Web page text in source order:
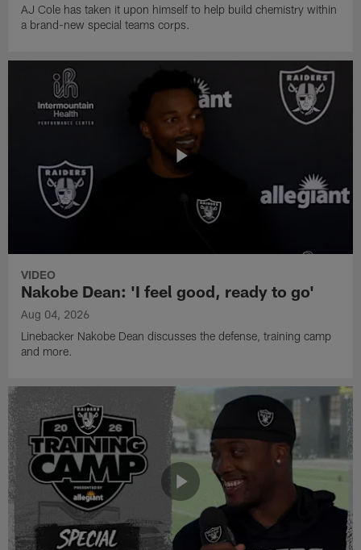
AJ Cole has taken it upon himself to help build chemistry within
a brand-new special teams corps.
VIDEO
Nakobe Dean: 'I feel good, ready to go'
Aug 04, 2026
Linebacker Nakobe Dean discusses the defense, training camp
and more.